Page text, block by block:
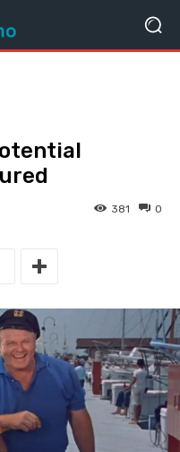
0
381